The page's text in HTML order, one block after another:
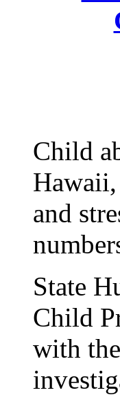
Child
and
State
Child
with